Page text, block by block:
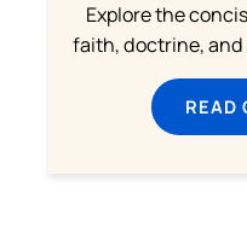
Explore the
faith, doctrine, and
READ